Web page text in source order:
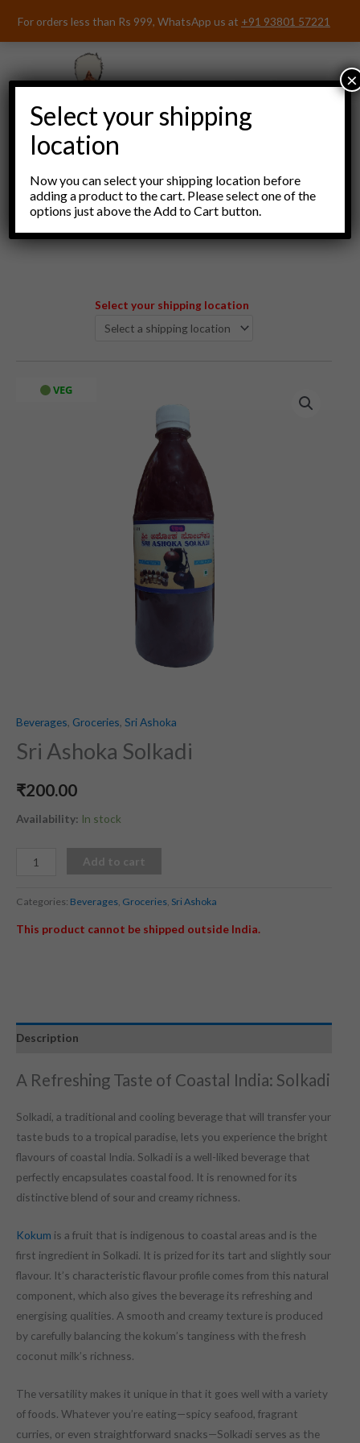
For orders less than Rs 999, WhatsApp us at +91 93801 57221
Menu
Select your shipping location
VEG
Beverages, Groceries, Sri Ashoka
Sri Ashoka Solkadi
₹200.00
Availability: In stock
Add to cart
Categories: Beverages, Groceries, Sri Ashoka
This product cannot be shipped outside India.
Description
A Refreshing Taste of Coastal India: Solkadi
Solkadi, a traditional and cooling beverage that will transfer your
taste buds to a tropical paradise, lets you experience the bright
flavours of coastal India. Solkadi is a well-liked beverage that
perfectly encapsulates coastal food. It is renowned for its
distinctive blend of sour and creamy richness.
Kokum is a fruit that is indigenous to coastal areas and is the
first ingredient in Solkadi. It is prized for its tart and slightly sour
flavour. It’s characteristic flavour profile comes from this natural
component, which also gives the beverage its refreshing and
energising qualities. A smooth and creamy texture is produced
by carefully balancing the kokum’s tanginess with the fresh
coconut milk’s richness.
The versatility makes it unique in that it goes well with a variety
of foods. Whatever you’re eating—spicy seafood, fragrant
curries, or even straightforward snacks—Solkadi serves as the
Select your shipping
location
Now you can select your shipping location before
adding a product to the cart. Please select one of the
options just above the Add to Cart button.
×